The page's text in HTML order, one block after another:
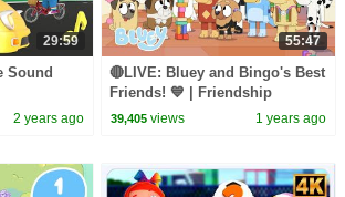
29:59
Sound
2 years ago
55:47
🔴LIVE: Bluey and Bingo's Best
Friends! 💙 | Friendship
Moments and Games | Bluey
39,405 views 1 years ago